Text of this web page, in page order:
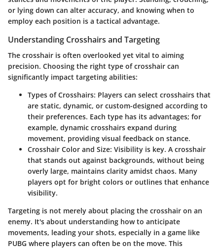
or lying down can alter accuracy, and knowing when to
employ each position is a tactical advantage.
Understanding Crosshairs and Targeting
The crosshair is often overlooked yet vital to aiming
precision. Choosing the right type of crosshair can
significantly impact targeting abilities:
Types of Crosshairs: Players can select crosshairs that
are static, dynamic, or custom-designed according to
their preferences. Each type has its advantages; for
example, dynamic crosshairs expand during
movement, providing visual feedback on stance.
Crosshair Color and Size: Visibility is key. A crosshair
that stands out against backgrounds, without being
overly large, maintains clarity amidst chaos. Many
players opt for bright colors or outlines that enhance
visibility.
Targeting is not merely about placing the crosshair on an
enemy. It's about understanding how to anticipate
movements, leading your shots, especially in a game like
PUBG where players can often be on the move. This